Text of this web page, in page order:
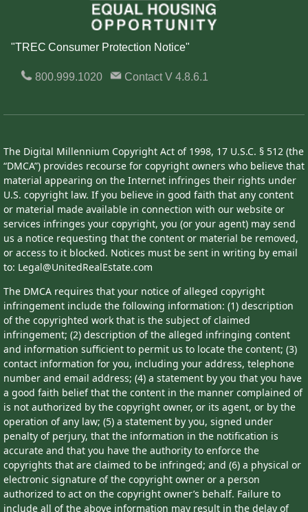
"TREC Consumer Protection Notice"
800.999.1020 ContactV 4.8.6.1
The Digital Millennium Copyright Act of 1998, 17 U.S.C. § 512 (the
“DMCA”) provides recourse for copyright owners who believe that
material appearing on the Internet infringes their rights under
U.S. copyright law. If you believe in good faith that any content
or material made available in connection with our website or
services infringes your copyright, you (or your agent) may send
us a notice requesting that the content or material be removed,
or access to it blocked. Notices must be sent in writing by email
to: Legal@UnitedRealEstate.com
The DMCA requires that your notice of alleged copyright
infringement include the following information: (1) description
of the copyrighted work that is the subject of claimed
infringement; (2) description of the alleged infringing content
and information sufficient to permit us to locate the content; (3)
contact information for you, including your address, telephone
number and email address; (4) a statement by you that you have
a good faith belief that the content in the manner complained of
is not authorized by the copyright owner, or its agent, or by the
operation of any law; (5) a statement by you, signed under
penalty of perjury, that the information in the notification is
accurate and that you have the authority to enforce the
copyrights that are claimed to be infringed; and (6) a physical or
electronic signature of the copyright owner or a person
authorized to act on the copyright owner’s behalf. Failure to
include all of the above information may result in the delay of